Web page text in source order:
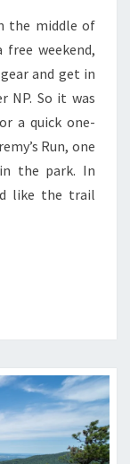
the middle of
free weekend,
and get in
NP. So it was
a quick one-
Run, one
the park. In
like the trail